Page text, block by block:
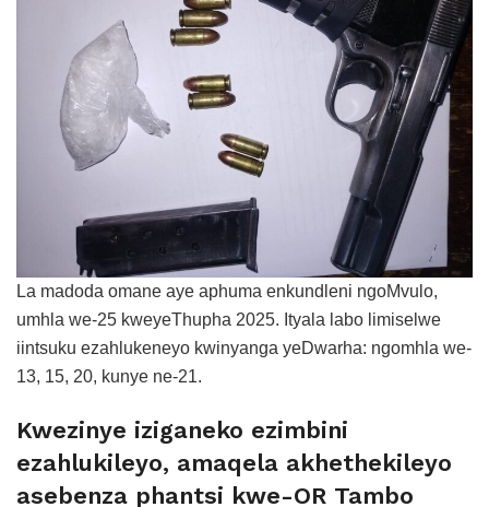
La madoda omane aye aphuma enkundleni ngoMvulo,
umhla we-25 kweyeThupha 2025. Ityala labo limiselwe
iintsuku ezahlukeneyo kwinyanga yeDwarha: ngomhla we-
13, 15, 20, kunye ne-21.
Kwezinye iziganeko ezimbini
ezahlukileyo, amaqela akhethekileyo
asebenza phantsi kwe-OR Tambo